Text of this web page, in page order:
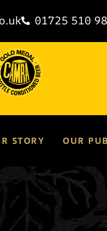
01725 510
STORY OUR